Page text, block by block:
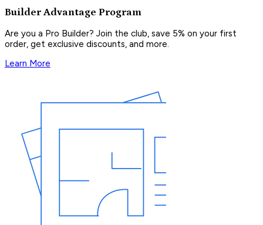
Builder Advantage Program
Are you a Pro Builder? Join the club, save 5% on your first
order, get exclusive discounts, and more.
Learn More